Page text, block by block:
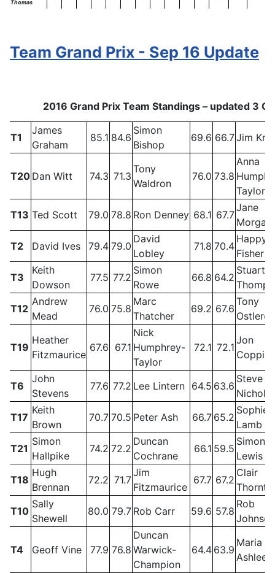
Thomas
Team Grand Prix - Sep 16 Update
2016 Grand Prix Team Standings – updated 3
T1
James
Graham
85.1 84.6
Simon
Bishop
69.6 66.7Jim
T20 Dan Witt 74.3 71.3
Tony
Waldron
76.0 73.8
Anna
Taylor
T13 Ted Scott 79.0 78.8 Ron Denney 68.1 67.7
Jane
Morgan
T2
David Ives 79.4 79.0
David
Lobley
71.8 70.4
Happy
Fisher
T3
Keith
Dowson
77.5 77.2
Simon
Rowe
66.8 64.2
Stuart
T12
Andrew
Mead
76.0 75.8
Marc
Thatcher
69.2 67.6
Tony
Ostlere
T19
Heather
Fitzmaurice
67.6 67.1
Nick
Humphrey-
Taylor
72.1 72.1
Jon
T6
John
Stevens
77.6 77.2 Lee Lintern 64.5 63.6
Steve
T17
Keith
Brown
70.7 70.5 Peter Ash 66.7 65.2
Sophie
Lamb
T21
Simon
Hallpike
74.2 72.2
Duncan
Cochrane
66.1 59.5
Simon
Lewis
T18
Hugh
Brennan
72.2 71.7
Jim
Fitzmaurice
67.7 67.2
Clair
T10
Sally
Shewell
80.0 79.7 Rob Carr 59.6 57.8
Rob
Johnson
T4 Geoff Vine 77.9 76.8
Duncan
Warwick-
Champion
64.4 63.9
Maria
Ashlee